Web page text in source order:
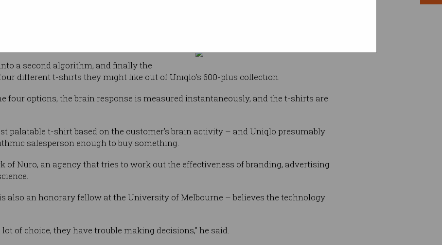
a second algorithm, and finally the
different t-shirts they might like out of Uniqlo’s 600-plus collection.
four options, the brain response is measured instantaneously, and the t-shirts are
palatable t-shirt based on the customer’s brain activity – and Uniqlo presumably
salesperson enough to buy something.
of Nuro, an agency that tries to work out the effectiveness of branding, advertising
also an honorary fellow at the University of Melbourne – believes the technology
of choice, they have trouble making decisions,” he said.